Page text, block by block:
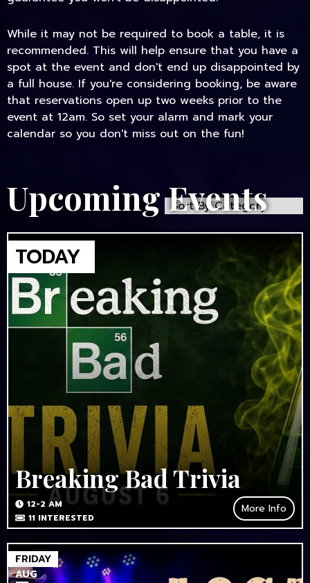
While it may not be required to book a table, it is
recommended. This will help ensure that you have a
spot at the event and don't end up disappointed by
a full house. If you're considering booking, be aware
that reservations open up two weeks prior to the
event at 12am. So set your alarm and mark your
calendar so you don't miss out on the fun!
Upcoming Events
Breaking Bad Trivia
12-2 AM
11 INTERESTED
More Info
FRIDAY
AUG